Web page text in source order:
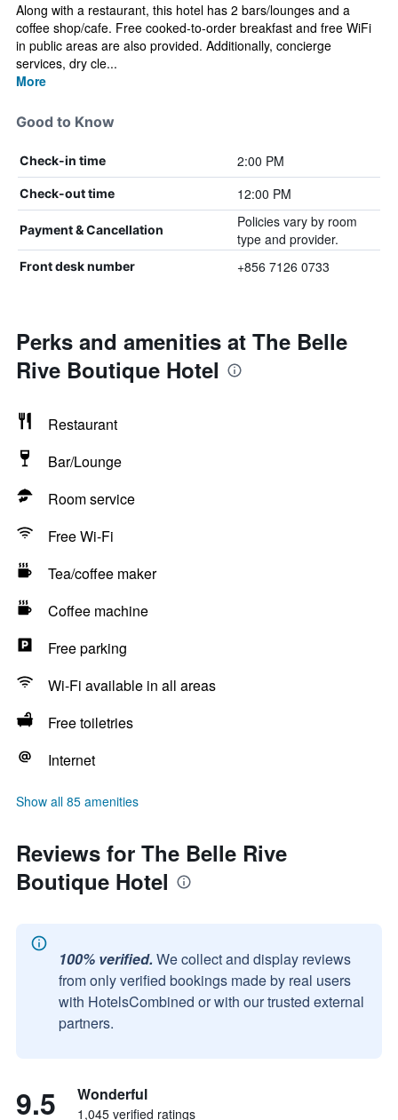
Along with a restaurant, this hotel has 2 bars/lounges and a
coffee shop/cafe. Free cooked-to-order breakfast and free WiFi
in public areas are also provided. Additionally, concierge
services, dry cle...
More
Good to Know
Check-in time 2:00 PM
Check-out time 12:00 PM
Payment & Cancellation
Policies vary by room
type and provider.
Front desk number +856 7126 0733
Perks and amenities at The Belle
Rive Boutique Hotel
Restaurant
Bar/Lounge
Room service
Free Wi-Fi
Tea/coffee maker
Coffee machine
Free parking
Wi-Fi available in all areas
Free toiletries
Internet
Show all 85 amenities
Reviews for The Belle Rive
Boutique Hotel
100% verified. We collect and display reviews
from only verified bookings made by real users
with HotelsCombined or with our trusted external
partners.
9.5 Wonderful
1,045 verified ratings